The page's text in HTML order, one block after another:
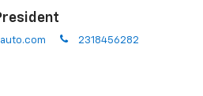
phone
2318456282